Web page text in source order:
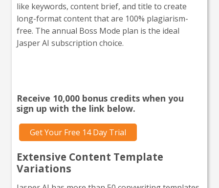
like keywords, content brief, and title to create
long-format content that are 100% plagiarism-
free. The annual Boss Mode plan is the ideal
Jasper AI subscription choice.
Receive 10,000 bonus credits when you
sign up with the link below.
Get Your Free 14 Day Trial
Extensive Content Template
Variations